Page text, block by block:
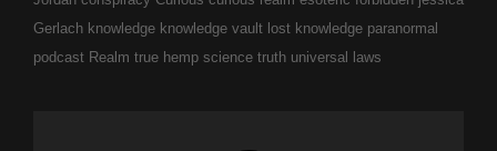
Gerlach knowledge knowledge vault lost knowledge paranormal
podcast Realm true hemp science truth universal laws